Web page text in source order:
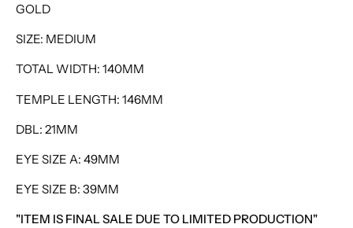
GOLD
SIZE: MEDIUM
TOTAL WIDTH: 140MM
TEMPLE LENGTH: 146MM
DBL: 21MM
EYE SIZE A: 49MM
EYE SIZE B: 39MM
"ITEM IS FINAL SALE DUE TO LIMITED PRODUCTION"